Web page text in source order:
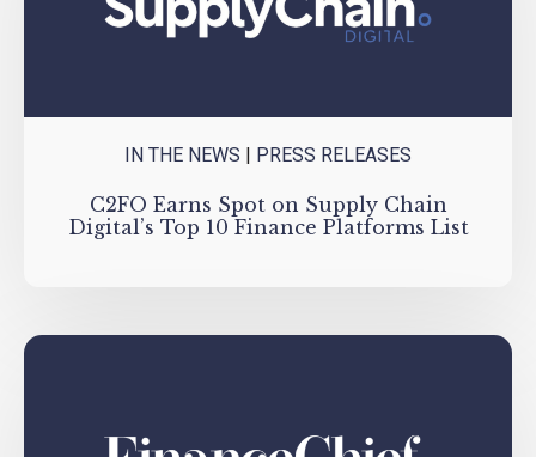
IN THE NEWS PRESS RELEASES
C2FO Earns Spot on Supply Chain
Digital’s Top 10 Finance Platforms List